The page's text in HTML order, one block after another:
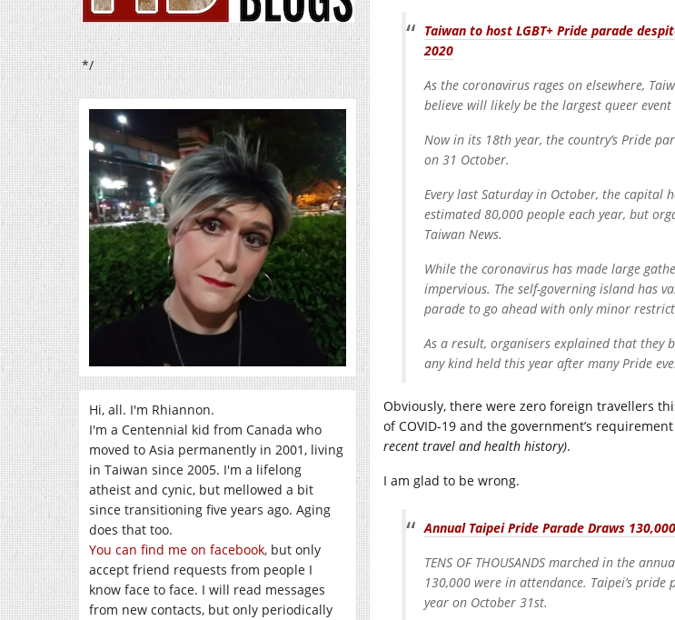
*/
Hi, all. I'm Rhiannon.
I'm a Centennial kid from Canada who
moved to Asia permanently in 2001, living
in Taiwan since 2005. I'm a lifelong
atheist and cynic, but mellowed a bit
since transitioning five years ago. Aging
does that too.
You can find me on facebook, but only
accept friend requests from people I
know face to face. I will read messages
from new contacts, but only periodically
Taiwan to host LGBT+ Pride parade
2020
As the coronavirus rages on elsewhere,
believe will likely be the largest queer
Now in its 18th year, the country’s Pride
on 31 October.
Every last Saturday in October, the capital
estimated 80,000 people each year, but
Taiwan News.
While the coronavirus has made large
impervious. The self-governing island has
parade to go ahead with only minor
As a result, organisers explained that they
any kind held this year after many Pride
Obviously, there were zero foreign travellers
of COVID-19 and the government’s
recent travel and health history).
I am glad to be wrong.
Annual Taipei Pride Parade Draws
TENS OF THOUSANDS marched in the
130,000 were in attendance. Taipei’s
year on October 31st.